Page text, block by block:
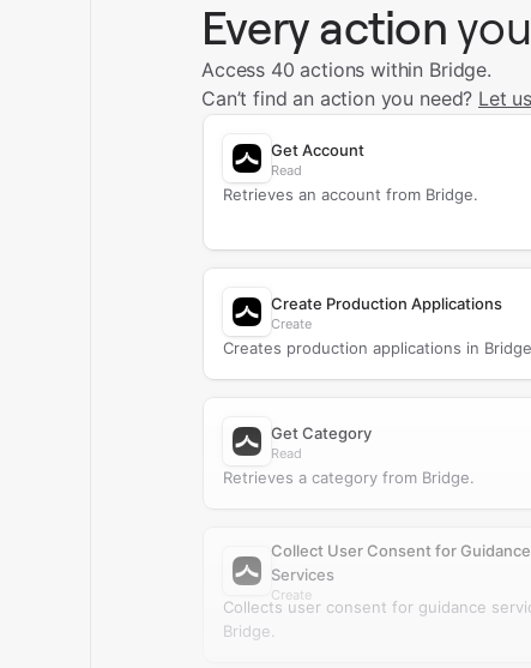
Every action
Access 40 actions within Bridge.
Can’t find an action you need? Let
Get Account
Read
Retrieves an account from Bridge.
Create Production Applications
Create
Creates production applications in
Get Category
Read
Retrieves a category from Bridge.
Collect User Consent for Guidance
Services
Create
Collects user consent for guidance
Bridge.